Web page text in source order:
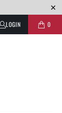
LOGIN 0